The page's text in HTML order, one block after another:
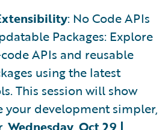
: No Code APIs
Packages: Explore
APIs and reusable
using the latest
This session will show
your development simpler,
Wednesday, Oct 29 |